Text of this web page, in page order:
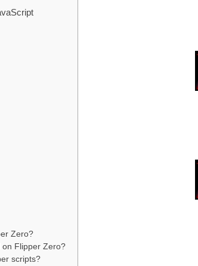
Zero?
Flipper Zero?
scripts?